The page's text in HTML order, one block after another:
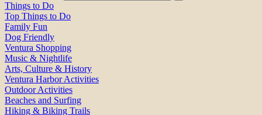
Things to Do
Top Things to Do
Family Fun
Dog Friendly
Ventura Shopping
Music & Nightlife
Arts, Culture & History
Ventura Harbor Activities
Outdoor Activities
Beaches and Surfing
Hiking & Biking Trails